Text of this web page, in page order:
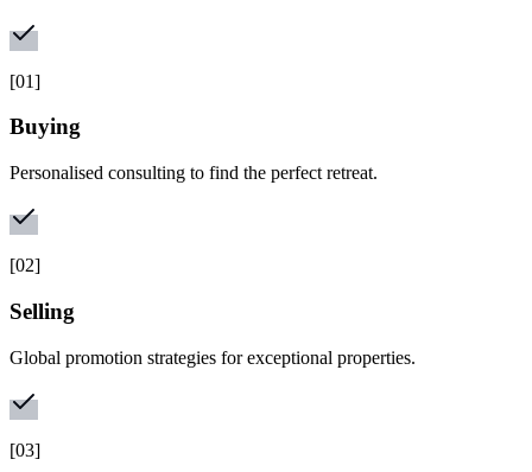
[01]
Buying
Personalised consulting to find the perfect retreat.
[02]
Selling
Global promotion strategies for exceptional properties.
[03]